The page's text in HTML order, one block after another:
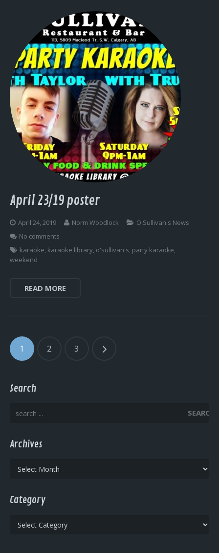
April 23/19 poster
April 24, 2019 Norm Woodlock
O'Sullivan's News
No comments
karaoke, karaoke library, o'sullivan's, party karaoke,
weekend
READ MORE
1 2 3
Search
SEARCH
Archives
Archives
Category
Category